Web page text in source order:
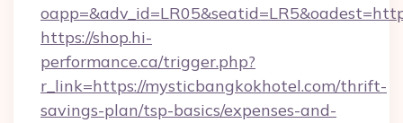
https://shop.hi-
performance.ca/trigger.php?
r_link=https://mysticbangkokhotel.com/thrift-
savings-plan/tsp-basics/expenses-and-